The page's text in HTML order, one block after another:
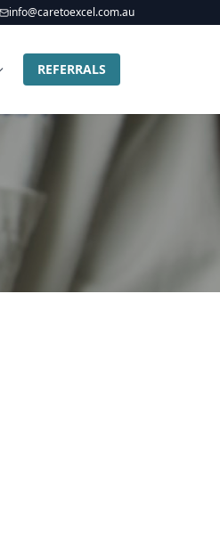
info@caretoexcel.com.au
REFERRALS